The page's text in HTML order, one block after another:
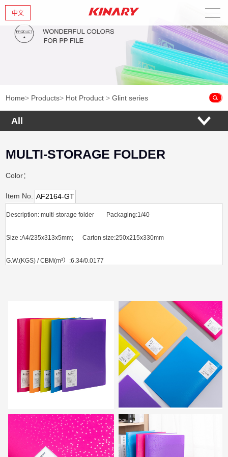
中文
Home
About Us
Products
Home> Products> Hot Product >Glint series
All
MULTI-STORAGE FOLDER
Color：
Item No. AF2164-GT
Description: multi-storage folder Packaging:1/40
Size :A4/235x313x5mm; Carton size:250x215x330mm
G.W.(KGS) / CBM(m³）:6.34/0.0177